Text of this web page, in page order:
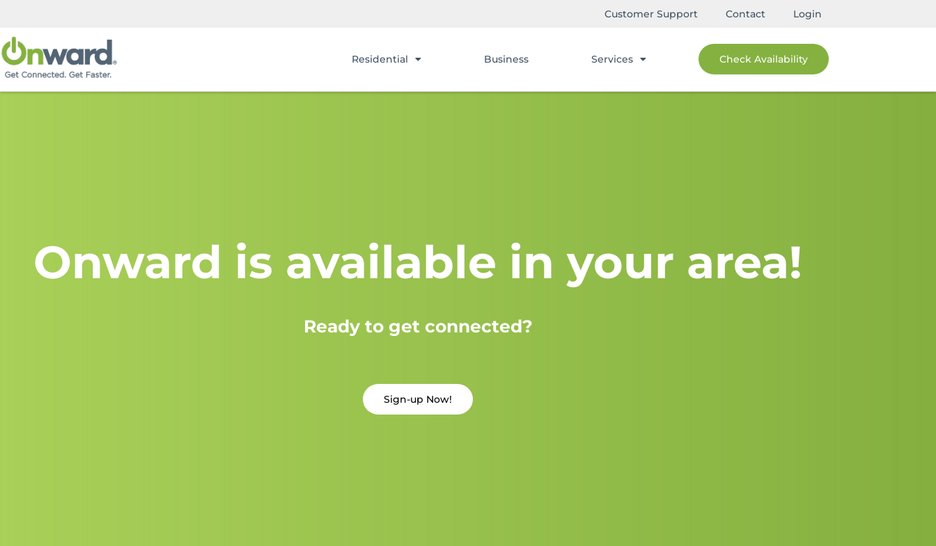
Customer Support Contact Login
Residential Business Services Check Availability
Onward is available in your area!
Ready to get connected?
Sign-up Now!